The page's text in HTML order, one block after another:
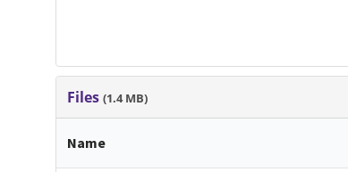
Files(1.4 MB)
Name